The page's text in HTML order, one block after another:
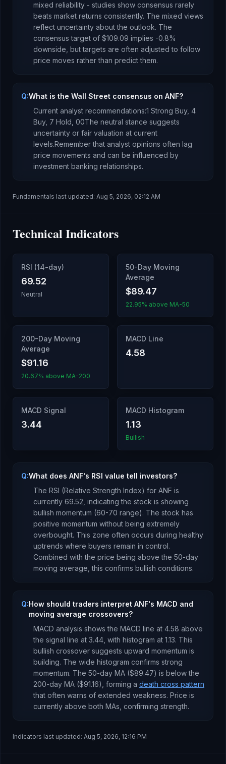
mixed reliability - studies show consensus rarely
beats market returns consistently. The mixed views
reflect uncertainty about the outlook. The
consensus target of $109.09 implies -0.8%
downside , but targets are often adjusted to follow
price moves rather than predict them.
Q:What is the Wall Street consensus on ANF?
Current analyst recommendations:1 Strong Buy, 4
Buy, 7 Hold, 00The neutral stance suggests
uncertainty or fair valuation at current
levels.Remember that analyst opinions often lag
price movements and can be influenced by
investment banking relationships.
Fundamentals last updated: Aug 5, 2026, 02:12 AM
Technical Indicators
RSI (14-day)
69.52
Neutral
50-Day Moving
Average
$89.47
22.95% above MA-50
200-Day Moving
Average
$91.16
20.67% above MA-200
MACD Line
4.58
MACD Signal
3.44
MACD Histogram
1.13
Bullish
Q:What does ANF's RSI value tell investors?
The RSI (Relative Strength Index) for ANF is
currently 69.52 , indicating the stock is showing
bullish momentum (60-70 range). The stock has
positive momentum without being extremely
overbought. This zone often occurs during healthy
uptrends where buyers remain in control.
Combined with the price being above the 50-day
moving average, this confirms bullish conditions.
Q:How should traders interpret ANF's MACD and
moving average crossovers?
MACD analysis shows the MACD line at 4.58 above
the signal line at 3.44 , with histogram at 1.13. This
bullish crossover suggests upward momentum is
building. The wide histogram confirms strong
momentum. The 50-day MA ($89.47) is belowthe
200-day MA ($91.16), forming a death cross pattern
that often warns of extended weakness. Price is
currently above both MAs, confirming strength.
Indicators last updated: Aug 5, 2026, 12:16 PM